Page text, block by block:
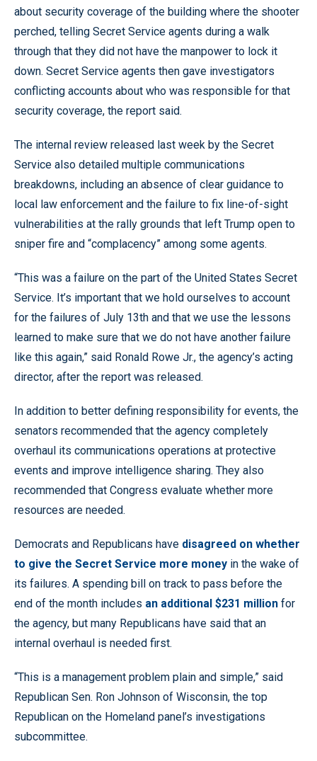
about security coverage of the building where the shooter
perched, telling Secret Service agents during a walk
through that they did not have the manpower to lock it
down. Secret Service agents then gave investigators
conflicting accounts about who was responsible for that
security coverage, the report said.
The internal review released last week by the Secret
Service also detailed multiple communications
breakdowns, including an absence of clear guidance to
local law enforcement and the failure to fix line-of-sight
vulnerabilities at the rally grounds that left Trump open to
sniper fire and “complacency” among some agents.
“This was a failure on the part of the United States Secret
Service. It’s important that we hold ourselves to account
for the failures of July 13th and that we use the lessons
learned to make sure that we do not have another failure
like this again,” said Ronald Rowe Jr., the agency’s acting
director, after the report was released.
In addition to better defining responsibility for events, the
senators recommended that the agency completely
overhaul its communications operations at protective
events and improve intelligence sharing. They also
recommended that Congress evaluate whether more
resources are needed.
Democrats and Republicans have disagreed on whether
to give the Secret Service more money in the wake of
its failures. A spending bill on track to pass before the
end of the month includes an additional $231 million for
the agency, but many Republicans have said that an
internal overhaul is needed first.
“This is a management problem plain and simple,” said
Republican Sen. Ron Johnson of Wisconsin, the top
Republican on the Homeland panel’s investigations
subcommittee.